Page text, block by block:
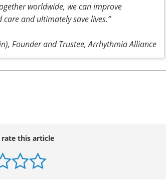
worldwide, we can improve
and ultimately save lives.”
Founder and Trustee, Arrhythmia Alliance
this article